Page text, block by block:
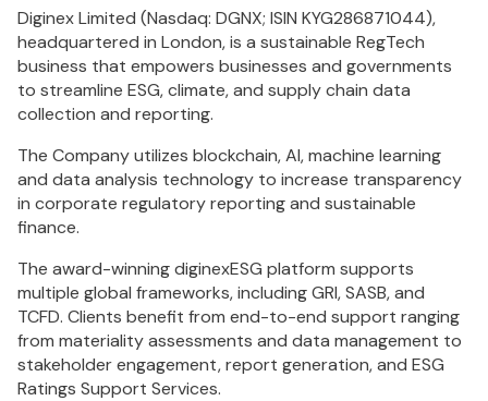
Diginex Limited (Nasdaq: DGNX; ISIN KYG286871044),
headquartered in London, is a sustainable RegTech
business that empowers businesses and governments
to streamline ESG, climate, and supply chain data
collection and reporting.
The Company utilizes blockchain, AI, machine learning
and data analysis technology to increase transparency
in corporate regulatory reporting and sustainable
finance.
The award-winning diginexESG platform supports
multiple global frameworks, including GRI, SASB, and
TCFD. Clients benefit from end-to-end support ranging
from materiality assessments and data management to
stakeholder engagement, report generation, and ESG
Ratings Support Services.